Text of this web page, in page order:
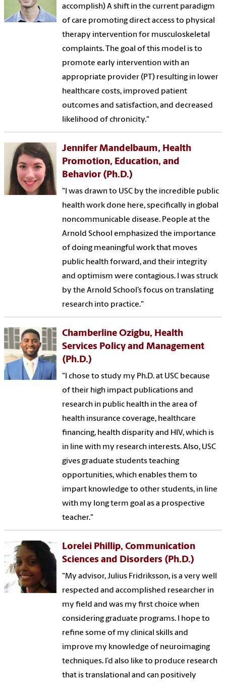
accomplish) A shift in the current paradigm
of care promoting direct access to physical
therapy intervention for musculoskeletal
complaints. The goal of this model is to
promote early intervention with an
appropriate provider (PT) resulting in lower
healthcare costs, improved patient
outcomes and satisfaction, and decreased
likelihood of chronicity."
Jennifer Mandelbaum, Health
Promotion, Education, and
Behavior (Ph.D.)
"I was drawn to USC by the incredible public
health work done here, specifically in global
noncommunicable disease. People at the
Arnold School emphasized the importance
of doing meaningful work that moves
public health forward, and their integrity
and optimism were contagious. I was struck
by the Arnold School’s focus on translating
research into practice."
Chamberline Ozigbu, Health
Services Policy and Management
(Ph.D.)
"I chose to study my Ph.D. at USC because
of their high impact publications and
research in public health in the area of
health insurance coverage, healthcare
financing, health disparity and HIV, which is
in line with my research interests. Also, USC
gives graduate students teaching
opportunities, which enables them to
impart knowledge to other students, in line
with my long term goal as a prospective
teacher."
Lorelei Phillip, Communication
Sciences and Disorders (Ph.D.)
"My advisor, Julius Fridriksson, is a very well
respected and accomplished researcher in
my field and was my first choice when
considering graduate programs. I hope to
refine some of my clinical skills and
improve my knowledge of neuroimaging
techniques. I’d also like to produce research
that is translational and can positively